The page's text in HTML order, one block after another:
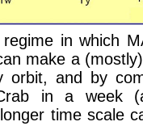
in which
make a
orbit, and by
in a week
time scale